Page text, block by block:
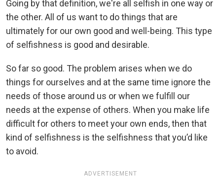
Going by that definition, we're all selfish in one way or
the other. All of us want to do things that are
ultimately for our own good and well-being. This type
of selfishness is good and desirable.
So far so good. The problem arises when we do
things for ourselves and at the same time ignore the
needs of those around us or when we fulfill our
needs at the expense of others. When you make life
difficult for others to meet your own ends, then that
kind of selfishness is the selfishness that you’d like
to avoid.
ADVERTISEMENT